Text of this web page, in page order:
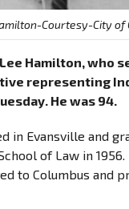
Courtesy-City of
Lee Hamilton, who
representing
He was 94.
in Evansville and
of Law in
to Columbus and